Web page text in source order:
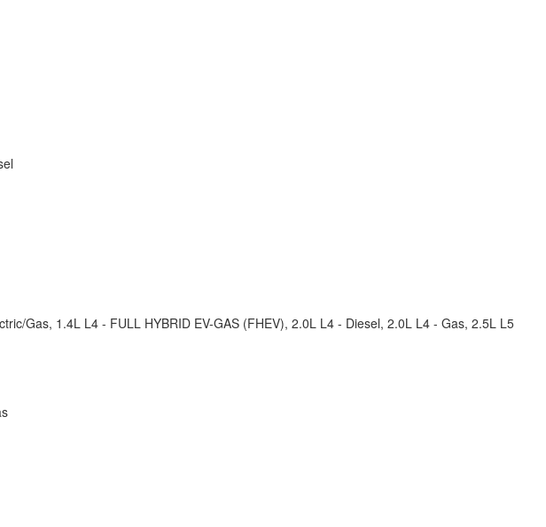
Gas, 1.4L L4 - FULL HYBRID EV-GAS (FHEV), 2.0L L4 - Diesel, 2.0L L4 - Gas, 2.5L L5